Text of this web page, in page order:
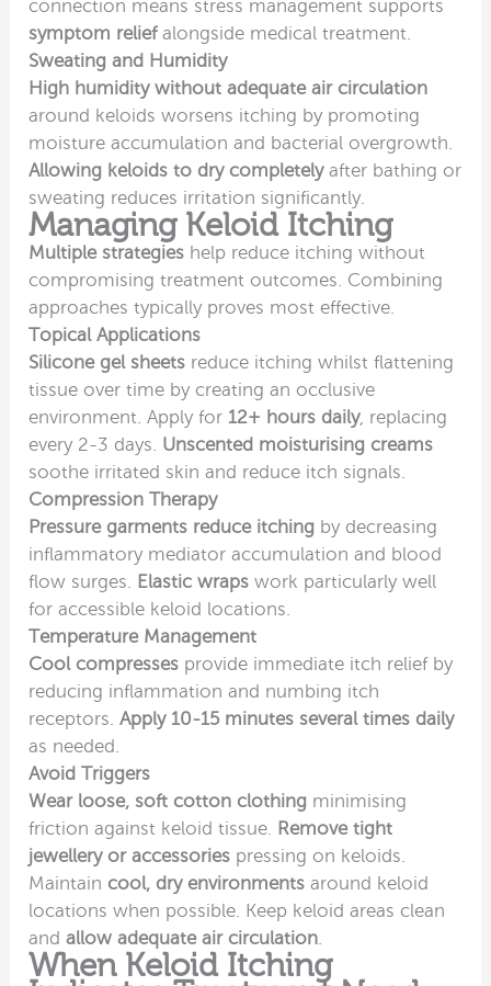
connection means stress management supports
symptom reliefalongside medical treatment.
Sweating and Humidity
High humidity without adequate air circulation
around keloids worsens itching by promoting
moisture accumulation and bacterial overgrowth.
Allowing keloids to dry completelyafter bathing or
sweating reduces irritation significantly.
Managing Keloid Itching
Multiple strategies help reduce itching without
compromising treatment outcomes. Combining
approaches typically proves most effective.
Topical Applications
Silicone gel sheets reduce itching whilst flattening
tissue over time by creating an occlusive
environment. Apply for 12+ hours daily, replacing
every 2-3 days. Unscented moisturising creams
soothe irritated skin and reduce itch signals.
Compression Therapy
Pressure garments reduce itching by decreasing
inflammatory mediator accumulation and blood
flow surges. Elastic wraps work particularly well
for accessible keloid locations.
Temperature Management
Cool compresses provide immediate itch relief by
reducing inflammation and numbing itch
receptors.Apply 10-15 minutes several times daily
as needed.
Avoid Triggers
Wear loose, soft cotton clothing minimising
friction against keloid tissue. Remove tight
jewellery or accessories pressing on keloids.
Maintain cool, dry environments around keloid
locations when possible. Keep keloid areas clean
andallow adequate air circulation.
When Keloid Itching